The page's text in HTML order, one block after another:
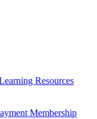
Resources
Membership